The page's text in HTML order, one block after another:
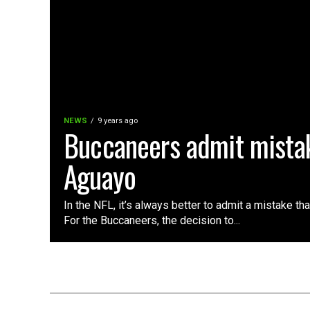
NEWS 9 years ago
Buccaneers admit
Aguayo
In the NFL, it’s always better to admit a mistake
For the Buccaneers, the decision to...